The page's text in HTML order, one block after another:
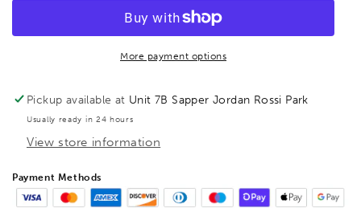
snips
BE400347
Aviation
snips
hanging
BE400347
More payment options
Pickup available at Unit 7B Sapper Jordan Rossi Park
Usually ready in 24 hours
View store information
Payment Methods